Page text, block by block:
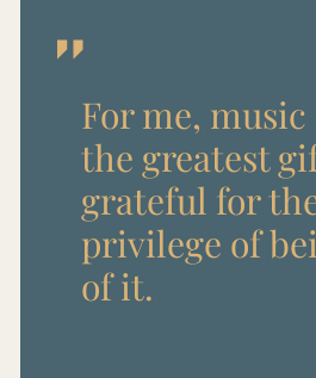
For me,
the greatest
grateful for
privilege of
of it.